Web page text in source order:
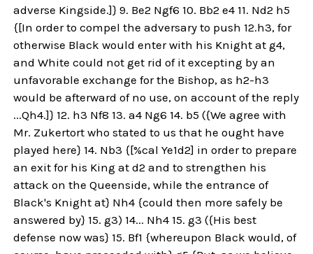
adverse Kingside.]} 9. Be2 Ngf6 10. Bb2 e4 11. Nd2 h5
{[In order to compel the adversary to push 12.h3, for
otherwise Black would enter with his Knight at g4,
and White could not get rid of it excepting by an
unfavorable exchange for the Bishop, as h2-h3
would be afterward of no use, on account of the reply
...Qh4.]} 12. h3 Nf8 13. a4 Ng6 14. b5 ({We agree with
Mr. Zukertort who stated to us that he ought have
played here} 14. Nb3 {[%cal Ye1d2] in order to prepare
an exit for his King at d2 and to strengthen his
attack on the Queenside, while the entrance of
Black's Knight at} Nh4 {could then more safely be
answered by} 15. g3) 14... Nh4 15. g3 ({His best
defense now was} 15. Bf1 {whereupon Black would, of